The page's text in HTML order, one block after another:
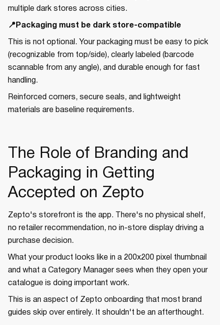
multiple dark stores across cities.
📍Packaging must be dark store-compatible
This is not optional. Your packaging must be easy to pick
(recognizable from top/side), clearly labeled (barcode
scannable from any angle), and durable enough for fast
handling.
Reinforced corners, secure seals, and lightweight
materials are baseline requirements.
The Role of Branding and
Packaging in Getting
Accepted on Zepto
Zepto's storefront is the app. There's no physical shelf,
no retailer recommendation, no in-store display driving a
purchase decision.
What your product looks like in a 200x200 pixel thumbnail
and what a Category Manager sees when they open your
catalogue is doing important work.
This is an aspect of Zepto onboarding that most brand
guides skip over entirely. It shouldn't be an afterthought.